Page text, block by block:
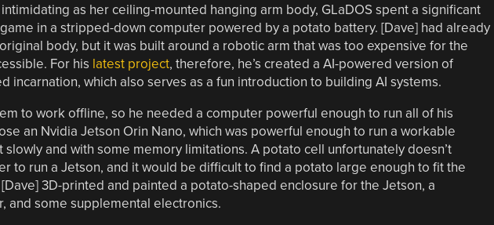
as her ceiling-mounted hanging arm body, GLaDOS spent a significant
in a stripped-down computer powered by a potato battery. [Dave] had already
body, but it was built around a robotic arm that was too expensive for the
For his latest project, therefore, he’s created a AI-powered version of
incarnation, which also serves as a fun introduction to building AI systems.
to work offline, so he needed a computer powerful enough to run all of his
an Nvidia Jetson Orin Nano, which was powerful enough to run a workable
and with some memory limitations. A potato cell unfortunately doesn’t
to run a Jetson, and it would be difficult to find a potato large enough to fit the
3D-printed and painted a potato-shaped enclosure for the Jetson, a
and some supplemental electronics.